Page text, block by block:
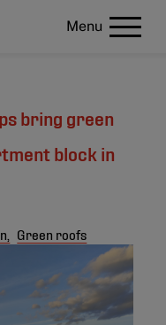
Menu
bring green
block in
Green roofs